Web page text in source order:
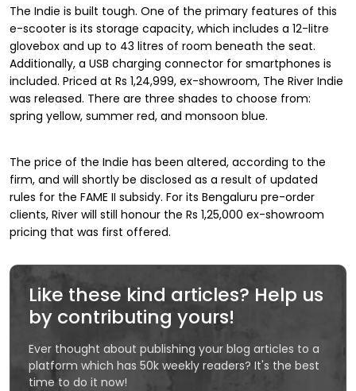
The Indie is built tough. One of the primary features of this
e-scooter is its storage capacity, which includes a 12-litre
glovebox and up to 43 litres of room beneath the seat.
Additionally, a USB charging connector for smartphones is
included. Priced at Rs 1,24,999, ex-showroom, The River Indie
was released. There are three shades to choose from:
spring yellow, summer red, and monsoon blue.
The price of the Indie has been altered, according to the
firm, and will shortly be disclosed as a result of updated
rules for the FAME II subsidy. For its Bengaluru pre-order
clients, River will still honour the Rs 1,25,000 ex-showroom
pricing that was first offered.
Like these kind articles? Help us
by contributing yours!
Ever thought about publishing your blog articles to a
platform which has 50k weekly readers? It's the best
time to do it now!